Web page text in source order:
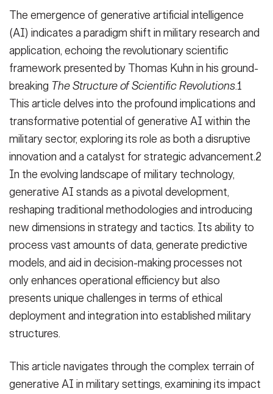
GUIDE
FAQS ICAM
CONTACT US
The emergence of generative artificial intelligence
(AI) indicates a paradigm shift in military research and
application, echoing the revolutionary scientific
framework presented by Thomas Kuhn in his ground-
breaking The Structure of Scientific Revolutions.1
This article delves into the profound implications and
transformative potential of generative AI within the
military sector, exploring its role as both a disruptive
innovation and a catalyst for strategic advancement.2
In the evolving landscape of military technology,
generative AI stands as a pivotal development,
reshaping traditional methodologies and introducing
new dimensions in strategy and tactics. Its ability to
process vast amounts of data, generate predictive
models, and aid in decision-making processes not
only enhances operational efficiency but also
presents unique challenges in terms of ethical
deployment and integration into established military
structures.
This article navigates through the complex terrain of
generative AI in military settings, examining its impact